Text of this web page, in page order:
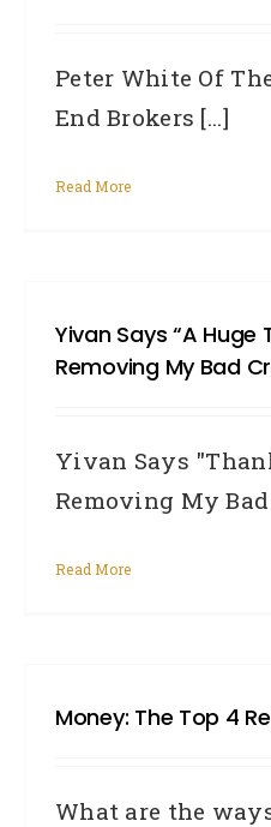
Peter White Of
End Brokers [...]
Read More
Yivan Says “A Huge
Removing My Bad
Yivan Says
Removing My Bad
Read More
Money: The Top 4
What are the